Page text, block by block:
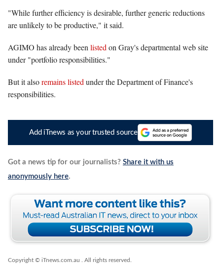
"While further efficiency is desirable, further generic reductions
are unlikely to be productive," it said.
AGIMO has already beenlistedon Gray's departmental web site
under "portfolio responsibilities."
But it alsoremains listedunder the Department of Finance's
responsibilities.
Add iTnews as your trusted source
Got a news tip for our journalists? Share it with us
anonymously here.
Copyright © iTnews.com.au . All rights reserved.